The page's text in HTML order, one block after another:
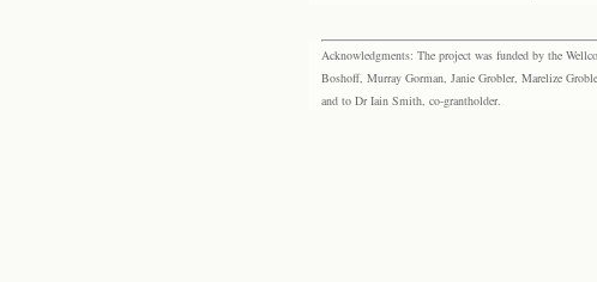
Acknowledgments: The project was funded by the
Boshoff, Murray Gorman, Janie Grobler, Marelize
and to Dr Iain Smith, co-grantholder.